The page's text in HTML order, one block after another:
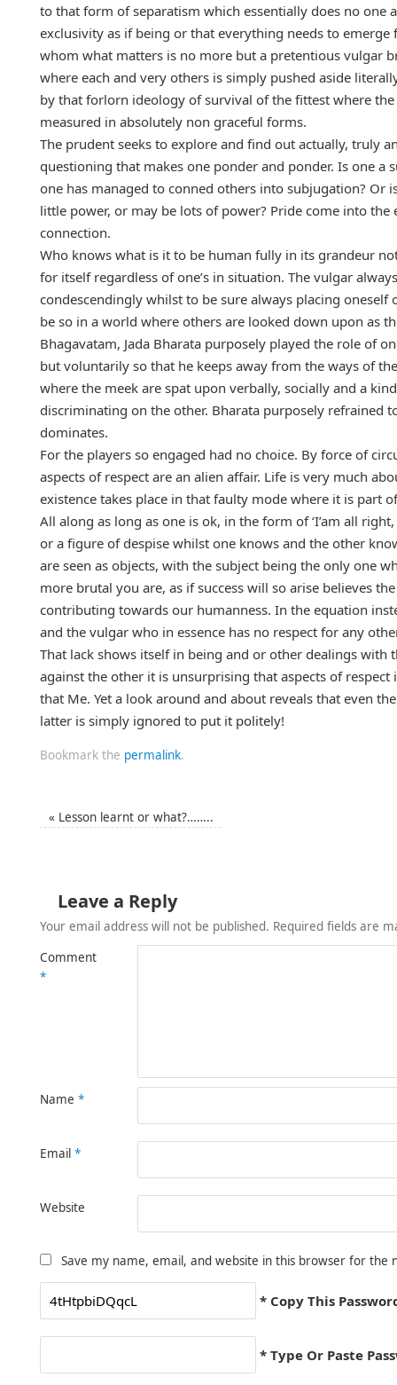
to that form of separatism which essentially does no
exclusivity as if being or that everything needs to
whom what matters is no more but a pretentious vulgar
where each and very others is simply pushed aside
by that forlorn ideology of survival of the fittest where
measured in absolutely non graceful forms.
The prudent seeks to explore and find out actually, truly
questioning that makes one ponder and ponder. Is one
one has managed to conned others into subjugation? Or
little power, or may be lots of power? Pride come into
connection.
Who knows what is it to be human fully in its grandeur
for itself regardless of one’s in situation. The vulgar
condescendingly whilst to be sure always placing
be so in a world where others are looked down upon as
Bhagavatam, Jada Bharata purposely played the role of
but voluntarily so that he keeps away from the ways of
where the meek are spat upon verbally, socially and a
discriminating on the other. Bharata purposely refrained
dominates.
For the players so engaged had no choice. By force of
aspects of respect are an alien affair. Life is very much
existence takes place in that faulty mode where it is part
All along as long as one is ok, in the form of ‘I’am all
or a figure of despise whilst one knows and the other
are seen as objects, with the subject being the only one
more brutal you are, as if success will so arise believes
contributing towards our humanness. In the equation
and the vulgar who in essence has no respect for any
That lack shows itself in being and or other dealings with
against the other it is unsurprising that aspects of
that Me. Yet a look around and about reveals that even
latter is simply ignored to put it politely!
Bookmark the permalink.
« Lesson learnt or what?……..
Leave a Reply
Your email address will not be published. Required fields are
Comment
*
Name *
Email *
Website
Save my name, email, and website in this browser for the
* Copy This
* Type Or Paste